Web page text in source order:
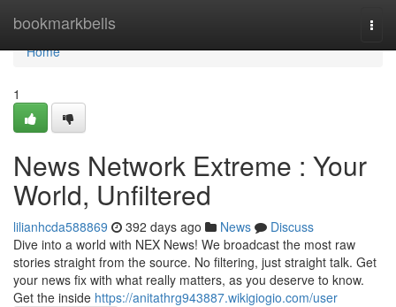
bookmarkbells
Home
Home
1
News Network Extreme : Your
World, Unfiltered
lilianhcda588869 392 days ago News
Discuss
Dive into a world with NEX News! We broadcast the most raw
stories straight from the source. No filtering, just straight talk. Get
your news fix with what really matters, as you deserve to know.
Get the inside https://anitathrg943887.wikigiogio.com/user